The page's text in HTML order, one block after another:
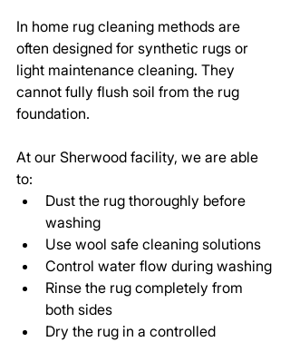
In home rug cleaning methods are
often designed for synthetic rugs or
light maintenance cleaning. They
cannot fully flush soil from the rug
foundation.
At our Sherwood facility, we are able
to:
Dust the rug thoroughly before
washing
Use wool safe cleaning solutions
Control water flow during washing
Rinse the rug completely from
both sides
Dry the rug in a controlled